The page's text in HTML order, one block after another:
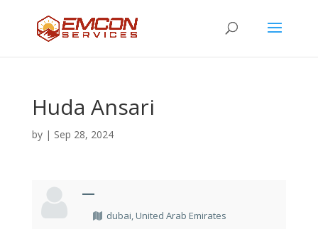
Huda Ansari
by | Sep 28, 2024
—
dubai, United Arab Emirates